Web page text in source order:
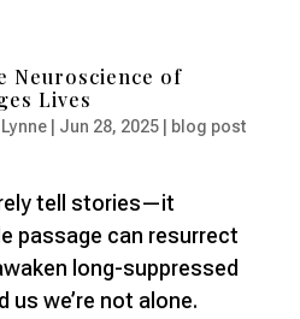
Neuroscience of
Lives
Jun 28, 2025 blog post
tell stories—it
passage can resurrect
long-suppressed
us we’re not alone.